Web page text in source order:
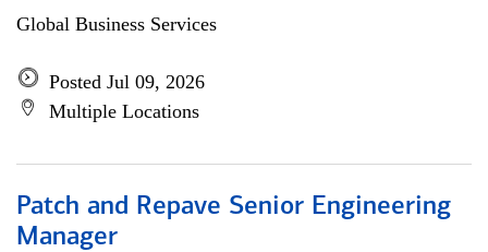
Global Business Services
Posted Jul 09, 2026
Multiple Locations
Patch and Repave Senior Engineering
Manager